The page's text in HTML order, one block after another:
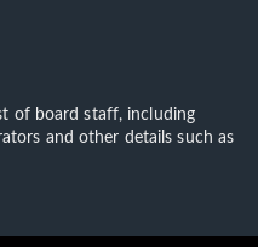
of board staff, including
and other details such as